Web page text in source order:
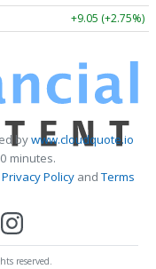
+9.05 (+2.75%)
bywww.cloudquote.io
minutes.
Privacy PolicyandTerms
reserved.